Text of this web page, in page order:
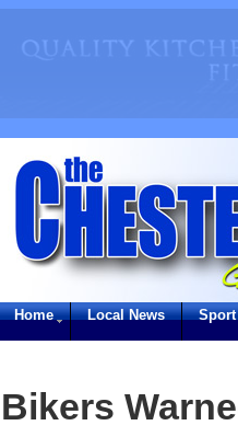
Home Local News Sport
Bikers